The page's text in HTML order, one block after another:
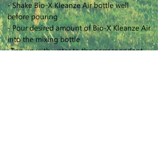
- Shake Bio-X Kleanze Air bottle well
before pouring
- Pour desired amount of Bio-X Kleanze Air
into the mixing bottle
-Top up with water to the correspondent